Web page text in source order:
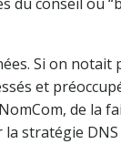
Si on notait
et
de la
stratégie DNS